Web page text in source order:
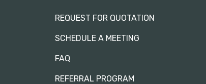
REQUEST FOR QUOTATION
SCHEDULE A MEETING
FAQ
REFERRAL PROGRAM